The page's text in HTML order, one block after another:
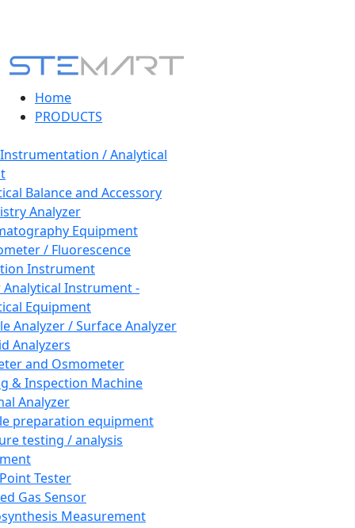
Home
PRODUCTS
/ Analytical
Balance and Accessory
Analyzer
Equipment
/ Fluorescence
Instrument
Instrument -
Equipment
Analyzer / Surface Analyzer
Analyzers
and Osmometer
& Inspection Machine
Analyzer
preparation equipment
testing / analysis
Tester
Gas Sensor
Measurement